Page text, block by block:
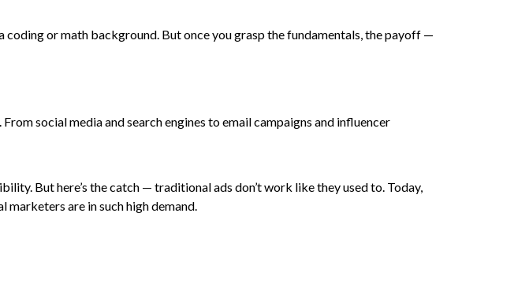
coding or math background. But once you grasp the fundamentals, the payoff —
social media and search engines to email campaigns and influencer
But here’s the catch — traditional ads don’t work like they used to. Today,
marketers are in such high demand.